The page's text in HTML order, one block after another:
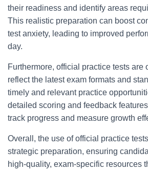
their readiness and identify areas
This realistic preparation can boost
test anxiety, leading to improved
day.
Furthermore, official practice tests are
reflect the latest exam formats and
timely and relevant practice
detailed scoring and feedback
track progress and measure growth
Overall, the use of official practice
strategic preparation, ensuring
high-quality, exam-specific resources